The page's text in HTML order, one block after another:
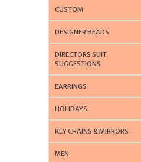
CUSTOM
DESIGNER BEADS
DIRECTORS SUIT
SUGGESTIONS
EARRINGS
HOLIDAYS
KEY CHAINS & MIRRORS
MEN